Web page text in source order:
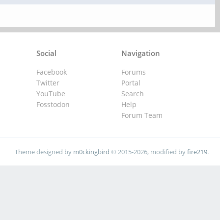
Navigation
Forums
Portal
Search
Help
Forum Team
Social
Facebook
Twitter
YouTube
Fosstodon
Theme designed by m0ckingbird © 2015-2026, modified byfire219.